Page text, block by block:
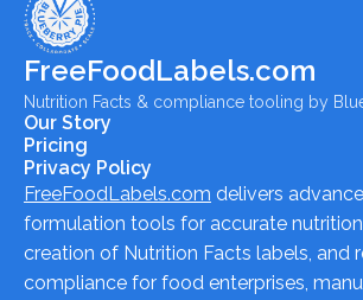
FreeFoodLabels.com
Nutrition Facts & compliance tooling by
Our Story
Pricing
Privacy Policy
FreeFoodLabels.com delivers
formulation tools for accurate
creation of Nutrition Facts labels, and
compliance for food enterprises,